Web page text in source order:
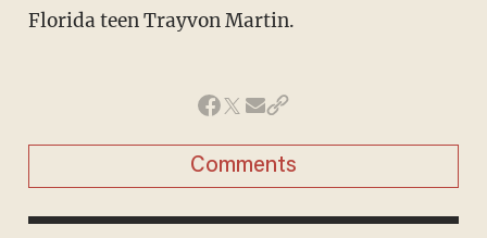
Florida teen Trayvon Martin.
Comments